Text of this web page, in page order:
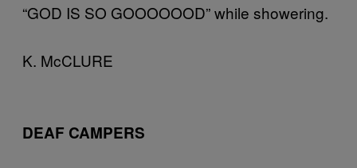
“GOD IS SO GOOOOOOD” while showering.
K. McCLURE
DEAF CAMPERS